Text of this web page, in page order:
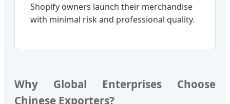
Shopify owners launch their merchandise
with minimal risk and professional quality.
Why Global Enterprises Choose
Chinese Exporters?